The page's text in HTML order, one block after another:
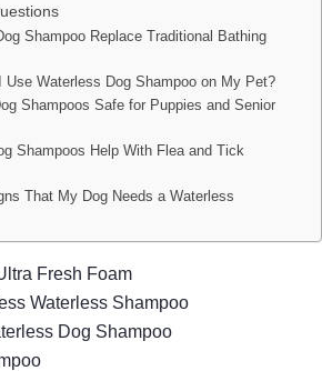
Shampoo Replace Traditional Bathing
Use Waterless Dog Shampoo on My Pet?
Shampoos Safe for Puppies and Senior
Shampoos Help With Flea and Tick
That My Dog Needs a Waterless
Fresh Foam
Waterless Shampoo
Dog Shampoo